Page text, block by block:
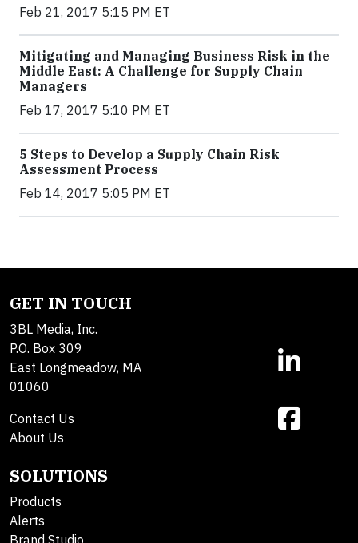
Feb 21, 2017 5:15 PM ET
Mitigating and Managing Business Risk in the
Middle East: A Challenge for Supply Chain
Managers
Feb 17, 2017 5:10 PM ET
5 Steps to Develop a Supply Chain Risk
Assessment Process
Feb 14, 2017 5:05 PM ET
GET IN TOUCH
3BL Media, Inc.
P.O. Box 309
East Longmeadow, MA
01060
Contact Us
About Us
SOLUTIONS
Products
Alerts
Brand Studio